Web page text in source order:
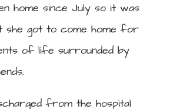
home since July so it was
she got to come home for
of life surrounded by
from the hospital